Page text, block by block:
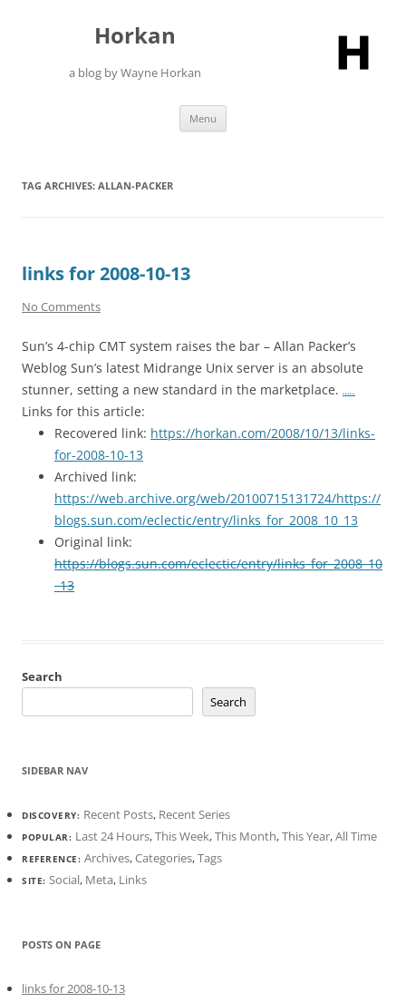
Horkan
a blog by Wayne Horkan
Menu
TAG ARCHIVES: ALLAN-PACKER
links for 2008-10-13
No Comments
Sun’s 4-chip CMT system raises the bar – Allan Packer’s
Weblog Sun’s latest Midrange Unix server is an absolute
stunner, setting a new standard in the marketplace. …..
Links for this article:
Recovered link: https://horkan.com/2008/10/13/links-
for-2008-10-13
Archived link:
https://web.archive.org/web/20100715131724/https://
blogs.sun.com/eclectic/entry/links_for_2008_10_13
Original link:
https://blogs.sun.com/eclectic/entry/links_for_2008_10
_13
Search
Search
SIDEBAR NAV
DISCOVERY: Recent Posts, Recent Series
POPULAR: Last 24 Hours,This Week,This Month,This Year,All Time
REFERENCE: Archives,Categories,Tags
SITE: Social, Meta, Links
POSTS ON PAGE
links for 2008-10-13